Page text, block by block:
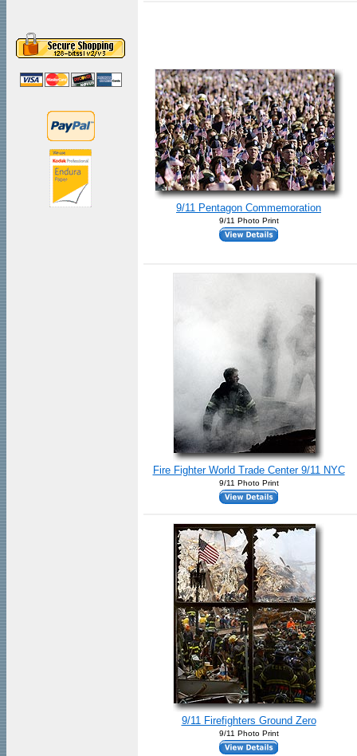
9/11 Pentagon Commemoration
9/11 Photo Print
Fire Fighter World Trade Center 9/11 NYC
9/11 Photo Print
9/11 Firefighters Ground Zero
9/11 Photo Print